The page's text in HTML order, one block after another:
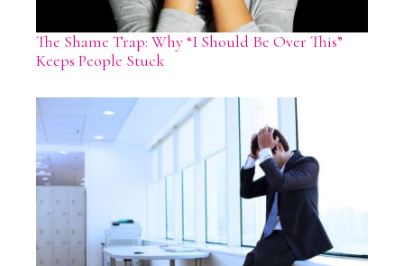
The Shame Trap: Why “I Should Be Over This”
Keeps People Stuck